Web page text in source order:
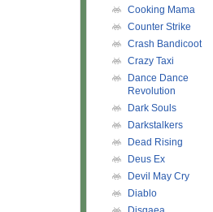
Cooking Mama
Counter Strike
Crash Bandicoot
Crazy Taxi
Dance Dance
Revolution
Dark Souls
Darkstalkers
Dead Rising
Deus Ex
Devil May Cry
Diablo